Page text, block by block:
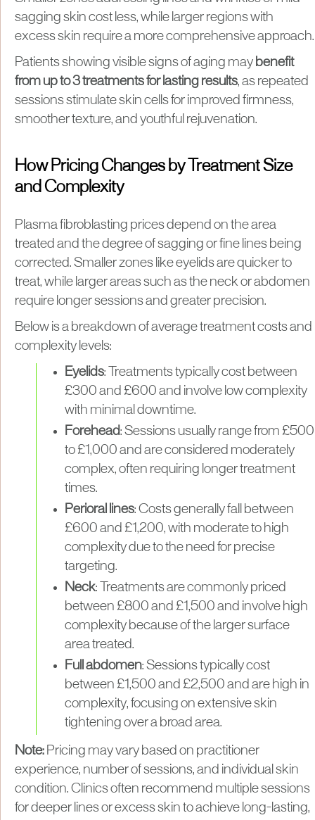
sagging skin cost less, while larger regions with
excess skin require a more comprehensive approach.
Patients showing visible signs of aging may benefit
from up to 3 treatments for lasting results, as repeated
sessions stimulate skin cells for improved firmness,
smoother texture, and youthful rejuvenation.
How Pricing Changes by Treatment Size
and Complexity
Plasma fibroblasting prices depend on the area
treated and the degree of sagging or fine lines being
corrected. Smaller zones like eyelids are quicker to
treat, while larger areas such as the neck or abdomen
require longer sessions and greater precision.
Below is a breakdown of average treatment costs and
complexity levels:
Eyelids: Treatments typically cost between
£300 and £600 and involve low complexity
with minimal downtime.
Forehead: Sessions usually range from £500
to £1,000 and are considered moderately
complex, often requiring longer treatment
times.
Perioral lines: Costs generally fall between
£600 and £1,200, with moderate to high
complexity due to the need for precise
targeting.
Neck: Treatments are commonly priced
between £800 and £1,500 and involve high
complexity because of the larger surface
area treated.
Full abdomen: Sessions typically cost
between £1,500 and £2,500 and are high in
complexity, focusing on extensive skin
tightening over a broad area.
Note: Pricing may vary based on practitioner
experience, number of sessions, and individual skin
condition. Clinics often recommend multiple sessions
for deeper lines or excess skin to achieve long-lasting,